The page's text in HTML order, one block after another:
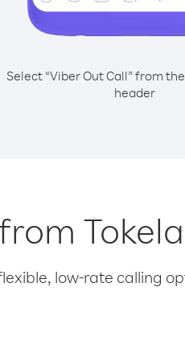
Select “Viber Out Call” from
header
low-rate calling